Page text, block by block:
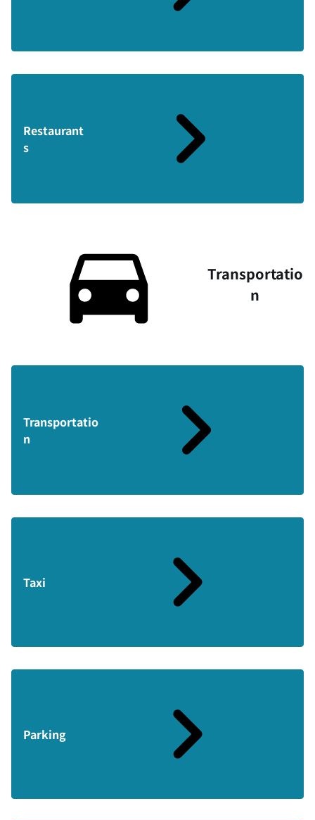
Restaurant
s
Transportatio
n
Transportatio
n
Taxi
Parking